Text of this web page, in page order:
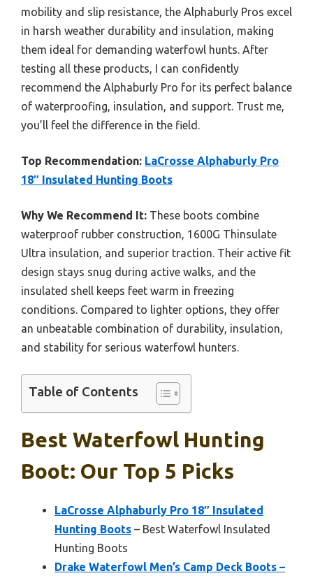
mobility and slip resistance, the Alphaburly Pros excel
in harsh weather durability and insulation, making
them ideal for demanding waterfowl hunts. After
testing all these products, I can confidently
recommend the Alphaburly Pro for its perfect balance
of waterproofing, insulation, and support. Trust me,
you’ll feel the difference in the field.
Top Recommendation: LaCrosse Alphaburly Pro
18″ Insulated Hunting Boots
Why We Recommend It: These boots combine
waterproof rubber construction, 1600G Thinsulate
Ultra insulation, and superior traction. Their active fit
design stays snug during active walks, and the
insulated shell keeps feet warm in freezing
conditions. Compared to lighter options, they offer
an unbeatable combination of durability, insulation,
and stability for serious waterfowl hunters.
Table of Contents
Best Waterfowl Hunting
Boot: Our Top 5 Picks
LaCrosse Alphaburly Pro 18″ Insulated
Hunting Boots – Best Waterfowl Insulated
Hunting Boots
Drake Waterfowl Men’s Camp Deck Boots –